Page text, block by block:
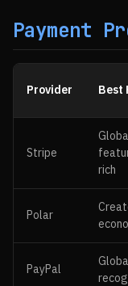
Payment
Provider Best
Stripe
rich
Polar
PayPal